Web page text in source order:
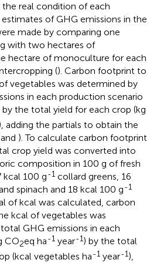
real condition of each
of GHG emissions in the
made by comparing one
with two hectares of
hectare of monoculture for each
(). Carbon footprint to
vegetables was determined by
in each production scenario
by the total yield for each crop (kg
adding the partials to obtain the
and ). To calculate carbon footprint
crop yield was converted into
composition in 100 g of fresh
kcal 100 g-1 collard greens, 16
spinach and 18 kcal 100 g-1
of kcal was calculated, carbon
kcal of vegetables was
GHG emissions in each
CO2eq ha-1 year-1) by the total
(kcal vegetables ha-1 year-1),